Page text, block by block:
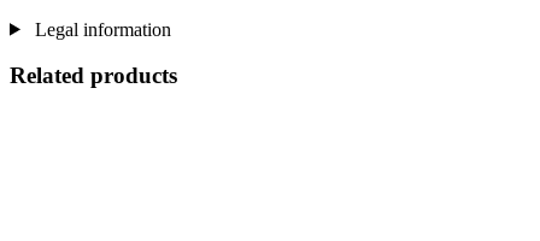
Legal information
Related products